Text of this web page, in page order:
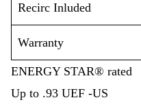
Recirc Inluded
Warranty
ENERGY STAR® rated
Up to .93 UEF -US